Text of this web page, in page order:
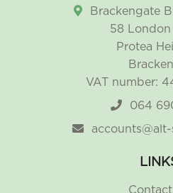
Brackengate
58 London
Protea
VAT number:
064